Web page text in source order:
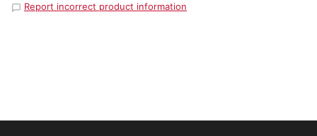
Report incorrect product information